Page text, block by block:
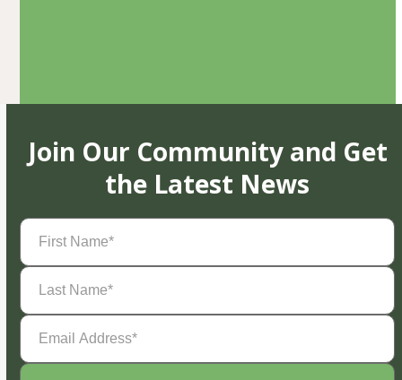
Join Our Community and Get
the Latest News
First
Name(Required)
Last
Name(Required)
Email
Address(Required)